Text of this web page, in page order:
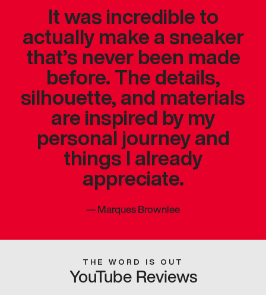
It was incredible to
actually make a sneaker
that’s never been made
before. The details,
silhouette, and materials
are inspired by my
personal journey and
things I already
appreciate.
—Marques Brownlee
THE WORD IS OUT
YouTube Reviews